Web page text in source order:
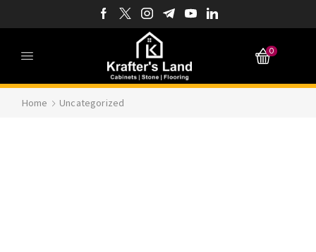
0
Home Uncategorized